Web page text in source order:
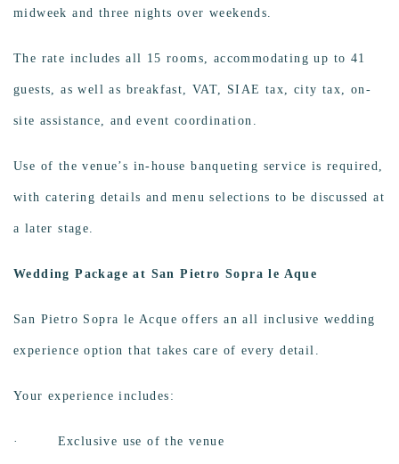
midweek and three nights over weekends.
The rate includes all 15 rooms, accommodating up to 41
guests, as well as breakfast, VAT, SIAE tax, city tax, on-
site assistance, and event coordination.
Use of the venue’s in-house banqueting service is required,
with catering details and menu selections to be discussed at
a later stage.
Wedding Package at San Pietro Sopra le Aque
San Pietro Sopra le Acque offers an all inclusive wedding
experience option that takes care of every detail.
Your experience includes:
· Exclusive use of the venue